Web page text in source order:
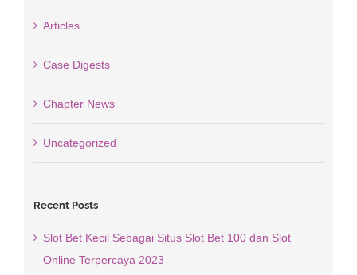
Articles
Case Digests
Chapter News
Uncategorized
Recent Posts
Slot Bet Kecil Sebagai Situs Slot Bet 100 dan Slot
Online Terpercaya 2023